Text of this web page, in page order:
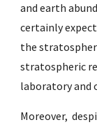
and earth
certainly
the
stratospheric
laboratory and
Moreover,